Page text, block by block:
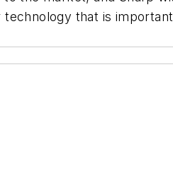
that is